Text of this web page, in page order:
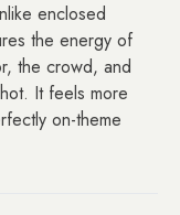
enclosed
the energy of
the crowd, and
It feels more
on-theme